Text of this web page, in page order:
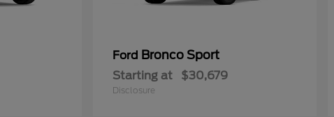
Ford Bronco Sport
Starting at $30,679
Disclosure